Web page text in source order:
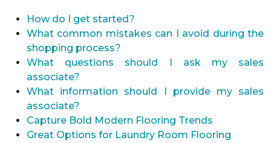
How do I get started?
What common mistakes can I avoid during the
shopping process?
What questions should I ask my sales
associate?
What information should I provide my sales
associate?
Capture Bold Modern Flooring Trends
Great Options for Laundry Room Flooring